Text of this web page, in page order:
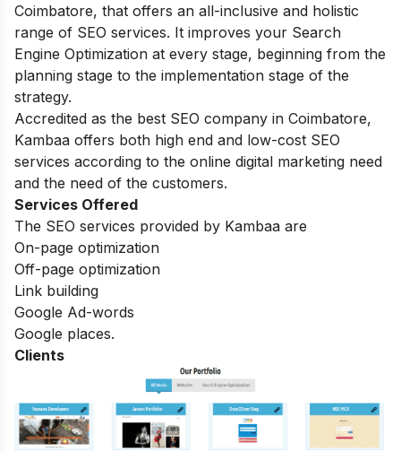
Coimbatore, that offers an all-inclusive and holistic
range of SEO services. It improves your Search
Engine Optimization at every stage, beginning from the
planning stage to the implementation stage of the
strategy.
Accredited as the best SEO company in Coimbatore,
Kambaa offers both high end and low-cost SEO
services according to the online digital marketing need
and the need of the customers.
Services Offered
The SEO services provided by Kambaa are
On-page optimization
Off-page optimization
Link building
Google Ad-words
Google places.
Clients